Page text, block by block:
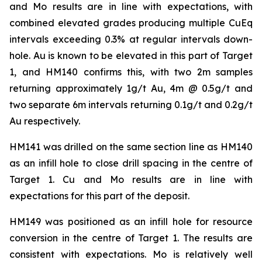
and Mo results are in line with expectations, with
combined elevated grades producing multiple CuEq
intervals exceeding 0.3% at regular intervals down-
hole. Au is known to be elevated in this part of Target
1, and HM140 confirms this, with two 2m samples
returning approximately 1g/t Au, 4m @ 0.5g/t and
two separate 6m intervals returning 0.1g/t and 0.2g/t
Au respectively.
HM141 was drilled on the same section line as HM140
as an infill hole to close drill spacing in the centre of
Target 1. Cu and Mo results are in line with
expectations for this part of the deposit.
HM149 was positioned as an infill hole for resource
conversion in the centre of Target 1. The results are
consistent with expectations. Mo is relatively well